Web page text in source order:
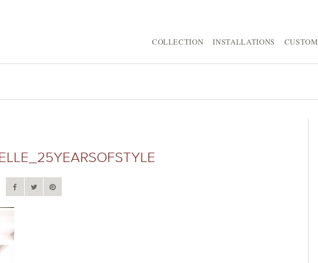
COLLECTION INSTALLATIONS CUSTOM